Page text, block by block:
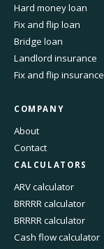
Hard money loan
Fix and flip loan
Bridge loan
Landlord insurance
Fix and flip insurance
COMPANY
About
Contact
CALCULATORS
ARV calculator
BRRRR calculator
BRRRR calculator
Cash flow calculator